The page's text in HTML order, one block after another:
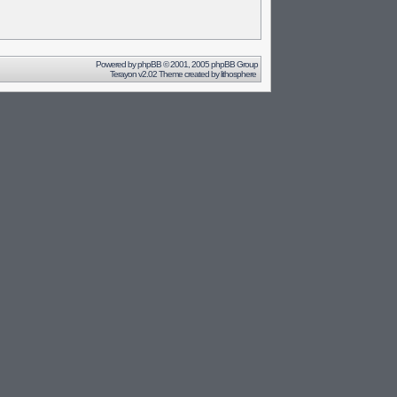
Powered byphpBB© 2001, 2005 phpBB Group
Terayon v2.02 Theme created bylithosphere